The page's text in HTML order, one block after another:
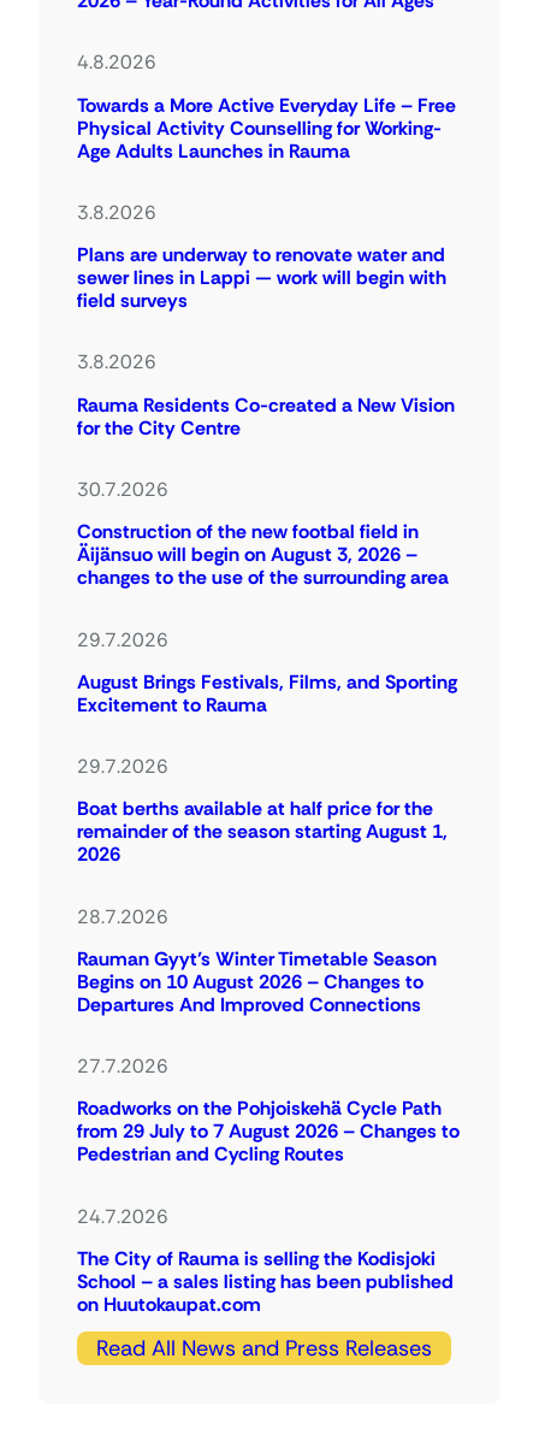
4.8.2026
Towards a More Active Everyday Life – Free
Physical Activity Counselling for Working-
Age Adults Launches in Rauma
3.8.2026
Plans are underway to renovate water and
sewer lines in Lappi — work will begin with
field surveys
3.8.2026
Rauma Residents Co-created a New Vision
for the City Centre
30.7.2026
Construction of the new footbal field in
Äijänsuo will begin on August 3, 2026 –
changes to the use of the surrounding area
29.7.2026
August Brings Festivals, Films, and Sporting
Excitement to Rauma
29.7.2026
Boat berths available at half price for the
remainder of the season starting August 1,
2026
28.7.2026
Rauman Gyyt’s Winter Timetable Season
Begins on 10 August 2026 – Changes to
Departures And Improved Connections
27.7.2026
Roadworks on the Pohjoiskehä Cycle Path
from 29 July to 7 August 2026 – Changes to
Pedestrian and Cycling Routes
24.7.2026
The City of Rauma is selling the Kodisjoki
School – a sales listing has been published
on Huutokaupat.com
Read All News and Press Releases